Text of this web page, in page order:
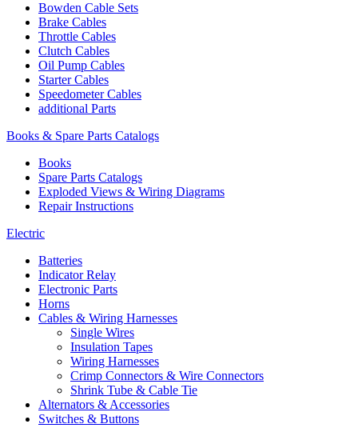
Bowden Cable Sets
Brake Cables
Throttle Cables
Clutch Cables
Oil Pump Cables
Starter Cables
Speedometer Cables
additional Parts
Books & Spare Parts Catalogs
Books
Spare Parts Catalogs
Exploded Views & Wiring Diagrams
Repair Instructions
Electric
Batteries
Indicator Relay
Electronic Parts
Horns
Cables & Wiring Harnesses
Single Wires
Insulation Tapes
Wiring Harnesses
Crimp Connectors & Wire Connectors
Shrink Tube & Cable Tie
Alternators & Accessories
Switches & Buttons